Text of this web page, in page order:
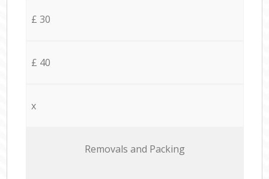
£ 30
£ 40
x
Removals and Packing